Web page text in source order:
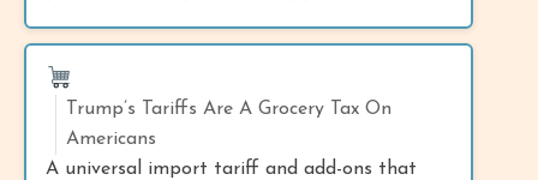
Trump’s Tariffs Are A Grocery Tax On
Americans
A universal import tariff and add-ons that